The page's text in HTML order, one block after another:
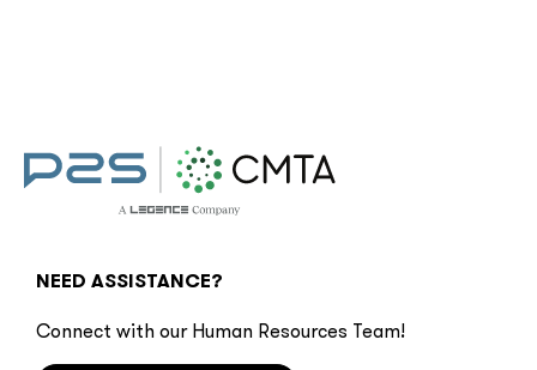
NEED ASSISTANCE?
Connect with our Human Resources Team!